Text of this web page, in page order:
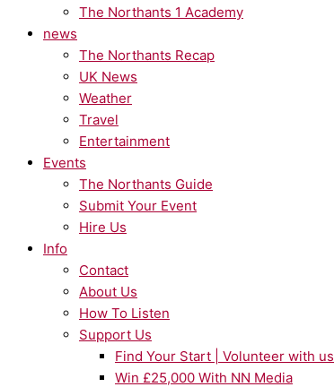
The Northants 1 Academy
news
The Northants Recap
UK News
Weather
Travel
Entertainment
Events
The Northants Guide
Submit Your Event
Hire Us
Info
Contact
About Us
How To Listen
Support Us
Find Your Start | Volunteer with us
Win £25,000 With NN Media